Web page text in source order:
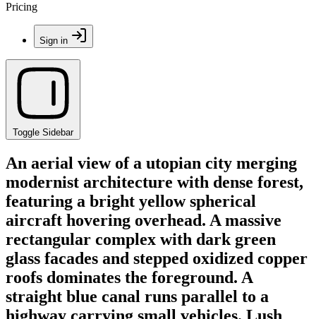
Pricing
Sign in
Toggle Sidebar
An aerial view of a utopian city merging
modernist architecture with dense forest,
featuring a bright yellow spherical
aircraft hovering overhead. A massive
rectangular complex with dark green
glass facades and stepped oxidized copper
roofs dominates the foreground. A
straight blue canal runs parallel to a